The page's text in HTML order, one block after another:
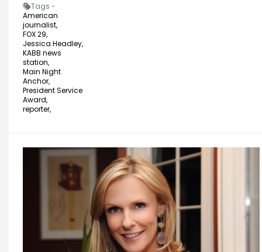
Tags -
American
journalist,
FOX 29,
Jessica Headley,
KABB news
station,
Main Night
Anchor,
President Service
Award,
reporter,